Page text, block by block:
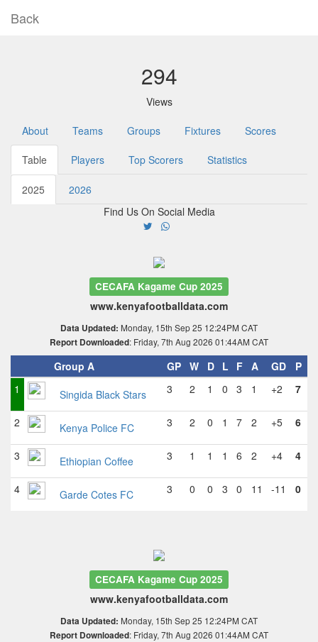
Back
294
Views
About Teams Groups Fixtures Scores
Table Players Top Scorers Statistics
2025
2026
Find Us On Social Media
CECAFA Kagame Cup 2025
www.kenyafootballdata.com
Data Updated: Monday, 15th Sep 25 12:24PM CAT
Report Downloaded: Friday, 7th Aug 2026 01:44AM CAT
Group A GP W D L F A GD
P
1
Singida Black Stars 3 2 1 0 3 1 +2 7
2 Kenya Police FC 3 2 0 1 7 2 +5 6
3 Ethiopian Coffee 3 1 1 1 6 2 +4 4
4 Garde Cotes FC 3 0 0 3 0 11 -11 0
CECAFA Kagame Cup 2025
www.kenyafootballdata.com
Data Updated: Monday, 15th Sep 25 12:24PM CAT
Report Downloaded: Friday, 7th Aug 2026 01:44AM CAT